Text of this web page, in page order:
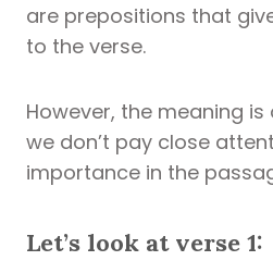
are prepositions that
to the verse.
However, the meaning
we don’t pay close
importance in the
Let’s look at verse 1: